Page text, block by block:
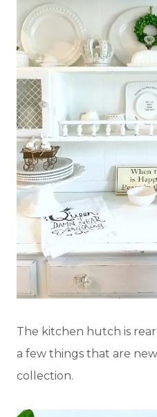
The kitchen hutch is
a few things that are
collection.